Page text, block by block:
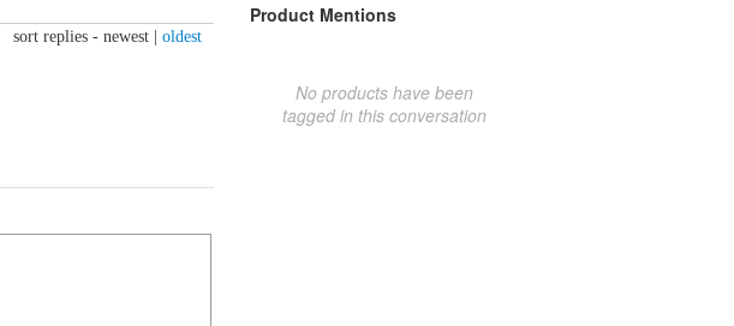
sort replies - newest oldest
Product Mentions
No products have been
tagged in this conversation